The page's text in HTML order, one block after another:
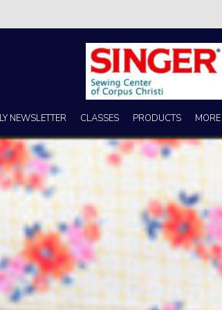
NEWSLETTER CLASSES PRODUCTS